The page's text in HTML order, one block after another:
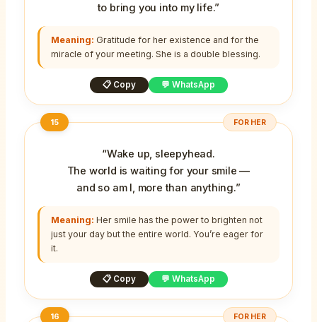
to bring you into my life.”
Meaning: Gratitude for her existence and for the
miracle of your meeting. She is a double blessing.
📋 Copy 💬 WhatsApp
15 FOR HER
“Wake up, sleepyhead.
The world is waiting for your smile —
and so am I, more than anything.”
Meaning: Her smile has the power to brighten not
just your day but the entire world. You’re eager for
it.
📋 Copy 💬 WhatsApp
16 FOR HER